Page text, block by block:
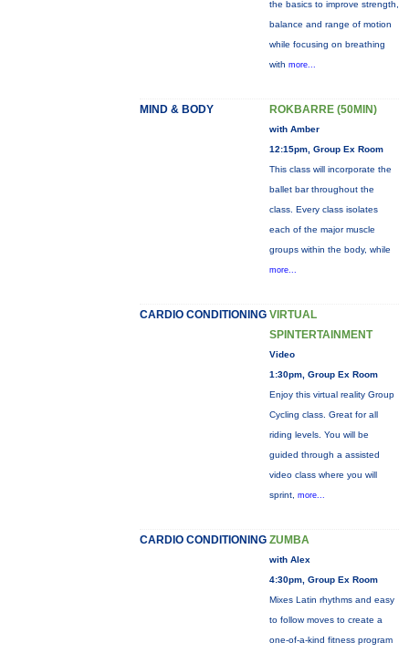
the basics to improve strength,
balance and range of motion
while focusing on breathing
with more...
MIND & BODY ROKBARRE (50MIN)
with Amber
12:15pm, Group Ex Room
This class will incorporate the
ballet bar throughout the
class. Every class isolates
each of the major muscle
groups within the body, while
more...
CARDIO CONDITIONING VIRTUAL
SPINTERTAINMENT
Video
1:30pm, Group Ex Room
Enjoy this virtual reality Group
Cycling class. Great for all
riding levels. You will be
guided through a assisted
video class where you will
sprint, more...
CARDIO CONDITIONING ZUMBA
with Alex
4:30pm, Group Ex Room
Mixes Latin rhythms and easy
to follow moves to create a
one-of-a-kind fitness program